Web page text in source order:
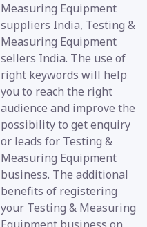
Measuring Equipment
suppliers India, Testing &
Measuring Equipment
sellers India. The use of
right keywords will help
you to reach the right
audience and improve the
possibility to get enquiry
or leads for Testing &
Measuring Equipment
business. The additional
benefits of registering
your Testing & Measuring